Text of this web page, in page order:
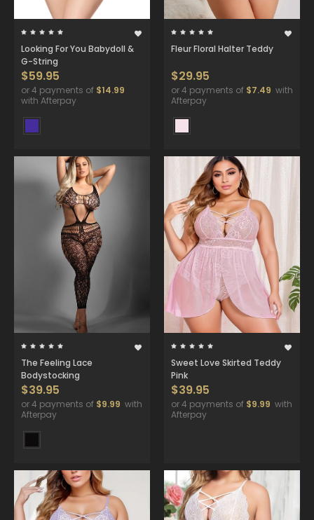
Looking For You Babydoll &
G-String
$59.95
or 4 payments of $14.99
with Afterpay
Fleur Floral Halter Teddy
$29.95
or 4 payments of $7.49 with
Afterpay
The Feeling Lace
Bodystocking
$39.95
or 4 payments of $9.99 with
Afterpay
Sweet Love Skirted Teddy
Pink
$39.95
or 4 payments of $9.99 with
Afterpay